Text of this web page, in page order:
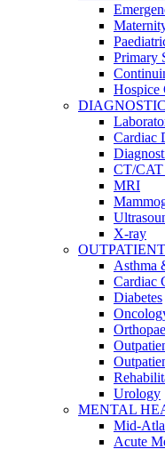
Primary
Hospice
Cardiac
CT/CAT
MRI
X-ray
Asthma
Cardiac
Diabetes
Urology
MENTAL
Mid-
Acute